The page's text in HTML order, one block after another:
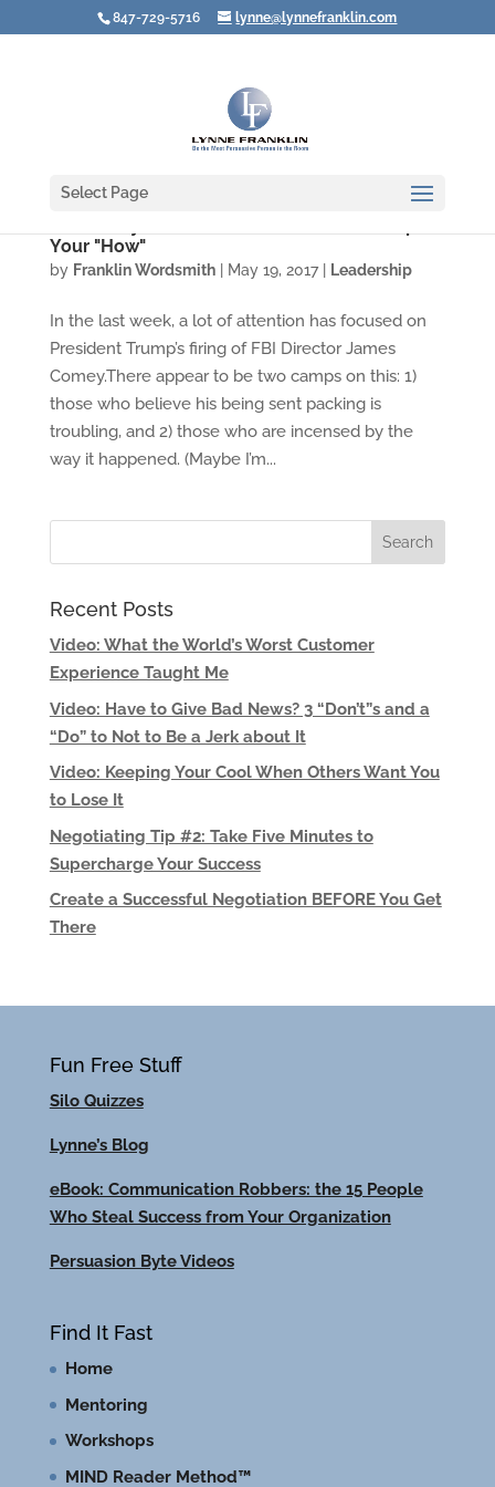
847-729-5716 lynne@lynnefranklin.com
Select Page
Your "How"
by Franklin Wordsmith| May 19, 2017| Leadership
In the last week, a lot of attention has focused on
President Trump’s firing of FBI Director James
Comey.There appear to be two camps on this: 1)
those who believe his being sent packing is
troubling, and 2) those who are incensed by the
way it happened. (Maybe I’m...
Recent Posts
Video: What the World’s Worst Customer
Experience Taught Me
Video: Have to Give Bad News? 3 “Don’t”s and a
“Do” to Not to Be a Jerk about It
Video: Keeping Your Cool When Others Want You
to Lose It
Negotiating Tip #2: Take Five Minutes to
Supercharge Your Success
Create a Successful Negotiation BEFORE You Get
There
Fun Free Stuff
Silo Quizzes
Lynne’s Blog
eBook: Communication Robbers: the 15 People
Who Steal Success from Your Organization
Persuasion Byte Videos
Find It Fast
Home
Mentoring
Workshops
MIND Reader Method™